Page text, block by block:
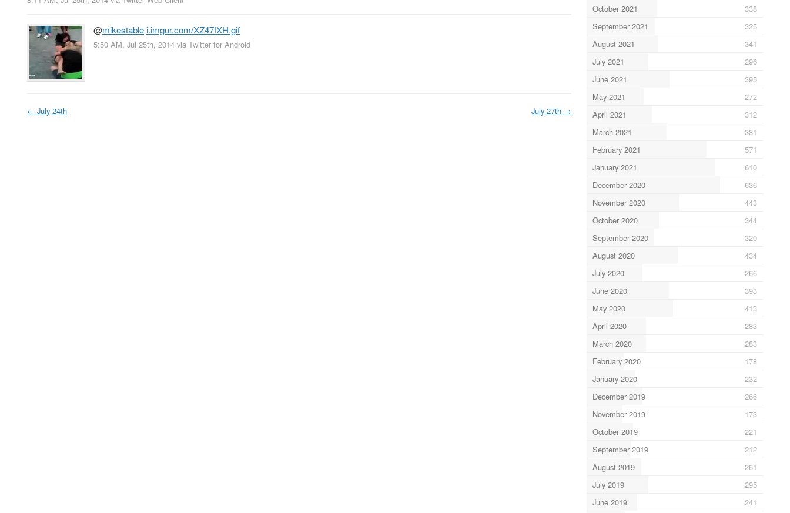
@mikestable i.imgur.com/XZ47fXH.gif
5:50 AM, Jul 25th, 2014 via Twitter for Android
← July 24th July 27th →
October 2021
338
September 2021
325
August 2021
341
July 2021
296
June 2021
395
May 2021
272
April 2021
312
March 2021
381
February 2021
571
January 2021
610
December 2020
636
November 2020
443
October 2020
344
September 2020
320
August 2020
434
July 2020
266
June 2020
393
May 2020
413
April 2020
283
March 2020
283
February 2020
178
January 2020
232
December 2019
266
November 2019
173
October 2019
221
September 2019
212
August 2019
261
July 2019
295
June 2019
241